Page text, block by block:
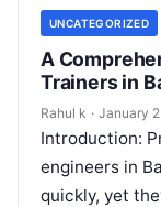
UNCATEGORIZED
A
Trainers in
Rahul k · January
Introduction:
engineers in
quickly, yet